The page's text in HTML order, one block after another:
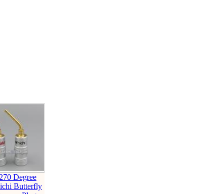
Degree
Butterfly